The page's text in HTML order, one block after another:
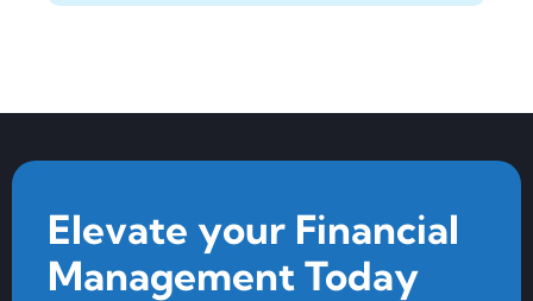
Elevate your Financial
Management Today